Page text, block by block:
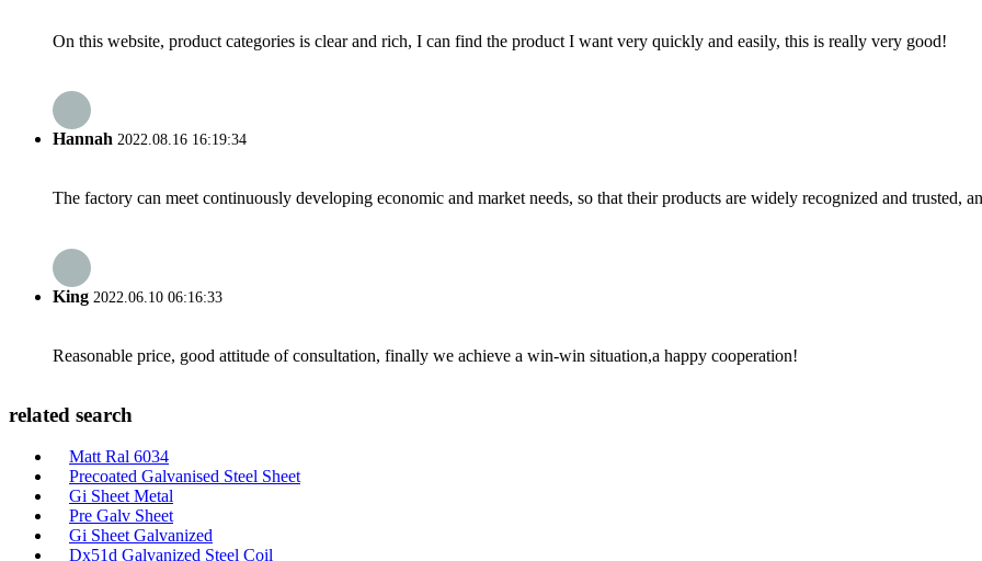
On this website, product categories is clear and rich, I can find the product I want very quickly and easily, this is really very good!
Hannah 2022.08.16 16:19:34
The factory can meet continuously developing economic and market needs, so that their products are widely recognized and trusted,
King 2022.06.10 06:16:33
Reasonable price, good attitude of consultation, finally we achieve a win-win situation,a happy cooperation!
related search
Matt Ral 6034
Precoated Galvanised Steel Sheet
Gi Sheet Metal
Pre Galv Sheet
Gi Sheet Galvanized
Dx51d Galvanized Steel Coil